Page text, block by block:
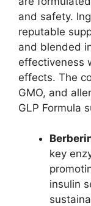
and safety.
reputable
and blended
effectiveness
effects. The
GMO, and
GLP Formula
key
insulin